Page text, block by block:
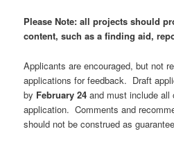
Please Note: all projects should
content, such as a finding aid,
Applicants are encouraged, but not
applications for feedback. Draft
by February 24 and must include
application. Comments and
should not be construed as